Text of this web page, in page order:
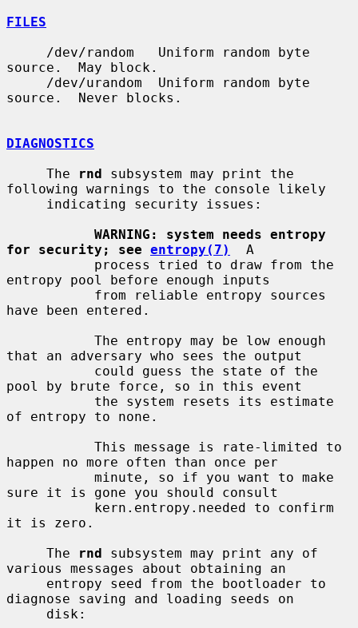
FILES
source.  May block.
source.  Never blocks.
DIAGNOSTICS
     The
rnd subsystem may print the
following warnings to the console likely
WARNING: system needs entropy
for security; see entropy(7)
  A
entropy pool before enough inputs
have been entered.
that an adversary who sees the output
pool by brute force, so in this event
of entropy to none.
happen no more often than once per
sure it is gone you should consult
it is zero.
     The
rnd subsystem may print any of
various messages about obtaining an
diagnose saving and loading seeds on